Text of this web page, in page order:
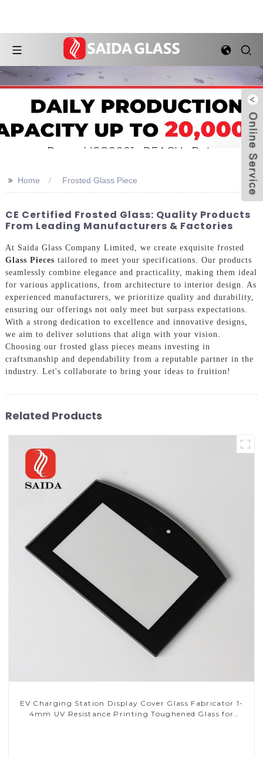
>> Home Frosted Glass Piece
CE Certified Frosted Glass: Quality Products
From Leading Manufacturers & Factories
At Saida Glass Company Limited, we create exquisite frosted
Glass Pieces tailored to meet your specifications. Our products
seamlessly combine elegance and practicality, making them ideal
for various applications, from architecture to interior design. As
experienced manufacturers, we prioritize quality and durability,
ensuring our offerings not only meet but surpass expectations.
With a strong dedication to excellence and innovative designs,
we aim to deliver solutions that align with your vision.
Choosing our frosted glass pieces means investing in
craftsmanship and dependability from a reputable partner in the
industry. Let's collaborate to bring your ideas to fruition!
Related Products
EV Charging Station Display Cover Glass Fabricator 1-
4mm UV Resistance Printing Toughened Glass for